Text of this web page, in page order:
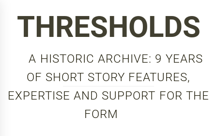
THRESHOLDS
A HISTORIC ARCHIVE: 9 YEARS
OF SHORT STORY FEATURES,
EXPERTISE AND SUPPORT FOR THE
FORM